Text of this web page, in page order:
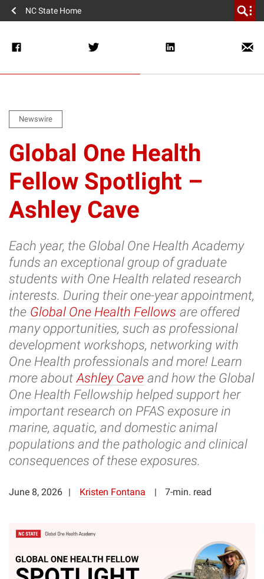
NC State Home
Newswire
Global One Health
Fellow Spotlight –
Ashley Cave
Each year, the Global One Health Academy
funds an exceptional group of graduate
students with One Health related research
interests. During their one-year appointment,
the Global One Health Fellows are offered
many opportunities, such as professional
development workshops, networking with
One Health professionals and more! Learn
more about Ashley Cave and how the Global
One Health Fellowship helped support her
important research on PFAS exposure in
marine, aquatic, and domestic animal
populations and the pathologic and clinical
consequences of these exposures.
June 8, 2026 Kristen Fontana 7-min. read